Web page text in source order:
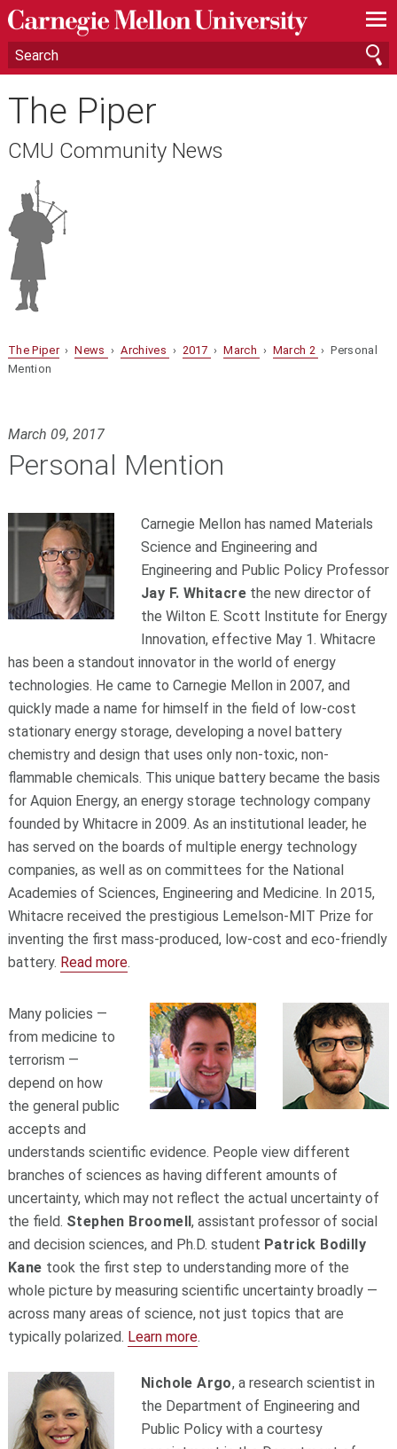
—
—
—
The Piper
CMU Community News
The Piper›News ›Archives › 2017 ›March › March 2 › Personal
Mention
March 09, 2017
Personal Mention
Carnegie Mellon has named Materials
Science and Engineering and
Engineering and Public Policy Professor
Jay F. Whitacrethe new director of
the Wilton E. Scott Institute for Energy
Innovation, effective May 1. Whitacre
has been a standout innovator in the world of energy
technologies. He came to Carnegie Mellon in 2007, and
quickly made a name for himself in the field of low-cost
stationary energy storage, developing a novel battery
chemistry and design that uses only non-toxic, non-
flammable chemicals. This unique battery became the basis
for Aquion Energy, an energy storage technology company
founded by Whitacre in 2009. As an institutional leader, he
has served on the boards of multiple energy technology
companies, as well as on committees for the National
Academies of Sciences, Engineering and Medicine. In 2015,
Whitacre received the prestigious Lemelson-MIT Prize for
inventing the first mass-produced, low-cost and eco-friendly
battery. Read more.
Many policies —
from medicine to
terrorism —
depend on how
the general public
accepts and
understands scientific evidence. People view different
branches of sciences as having different amounts of
uncertainty, which may not reflect the actual uncertainty of
the field. Stephen Broomell, assistant professor of social
and decision sciences, and Ph.D. student Patrick Bodilly
Kane took the first step to understanding more of the
whole picture by measuring scientific uncertainty broadly —
across many areas of science, not just topics that are
typically polarized. Learn more.
Nichole Argo, a research scientist in
the Department of Engineering and
Public Policy with a courtesy